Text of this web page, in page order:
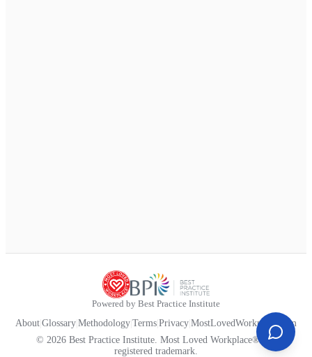
Powered by Best Practice Institute
About Glossary Methodology Terms Privacy MostLovedWorkplace.com
© 2026 Best Practice Institute. Most Loved Workplace® is a
registered trademark.